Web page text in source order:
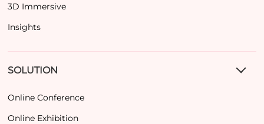
3D Immersive
Insights
SOLUTION
Online Conference
Online Exhibition